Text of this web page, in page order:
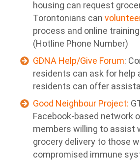
housing can request
Torontonians can
process and online
(Hotline Phone Number)
GDNA Help/Give Forum:
residents can ask for help
residents can offer
Good Neighbour Project:
Facebook-based network
members willing to assist
grocery delivery to those
compromised immune